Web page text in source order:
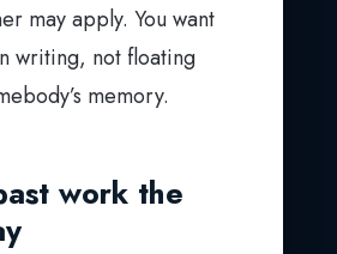
may apply. You want
writing, not floating
memory.
work the